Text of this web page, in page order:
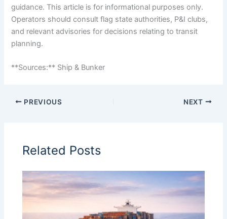
guidance. This article is for informational purposes only.
Operators should consult flag state authorities, P&I clubs,
and relevant advisories for decisions relating to transit
planning.
**Sources:** Ship & Bunker
PREVIOUS NEXT
Related Posts